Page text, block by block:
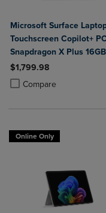
Microsoft Surface
Touchscreen Copilot+ PC
Snapdragon X Plus 16GB
Platinum
$1,799.98
Compare
Product added, Select 2
Product removed, Select
Online Only